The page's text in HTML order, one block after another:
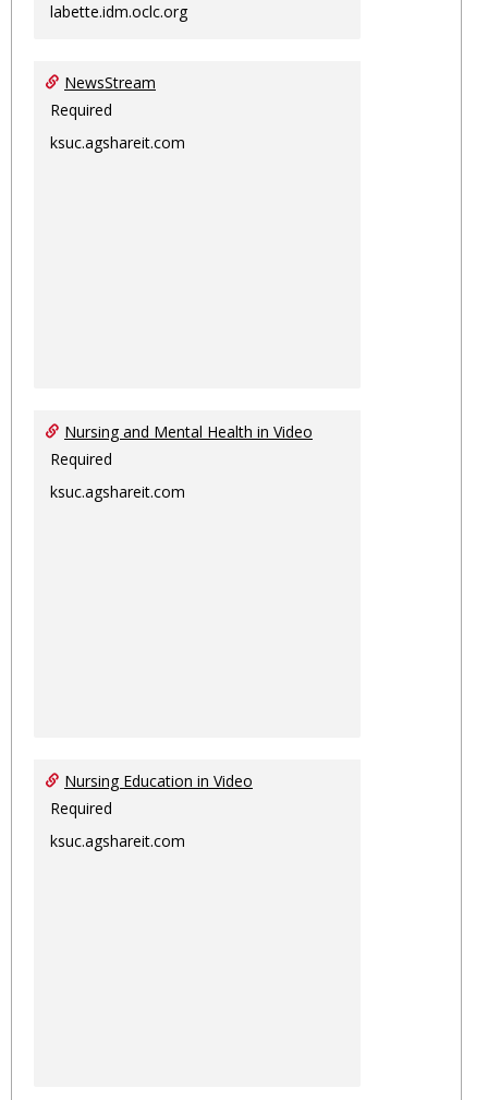
labette.idm.oclc.org
NewsStream
Required
ksuc.agshareit.com
Nursing and Mental Health in Video
Required
ksuc.agshareit.com
Nursing Education in Video
Required
ksuc.agshareit.com